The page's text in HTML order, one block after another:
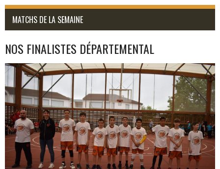
MATCHS DE LA SEMAINE
NOS FINALISTES DÉPARTEMENTAL